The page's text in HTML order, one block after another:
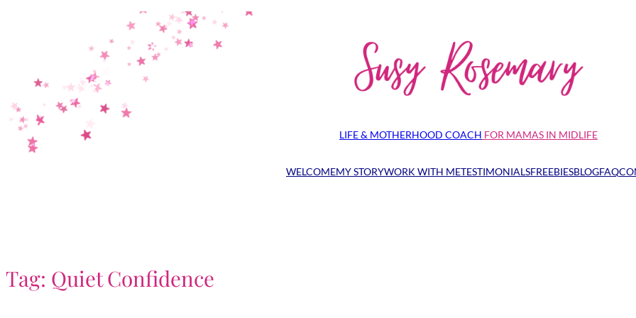
LIFE & MOTHERHOOD COACH FOR MAMAS IN MIDLIFE
WELCOMEMY STORYWORK WITH METESTIMONIALSFREEBIESBLOGFAQ
Tag: Quiet Confidence